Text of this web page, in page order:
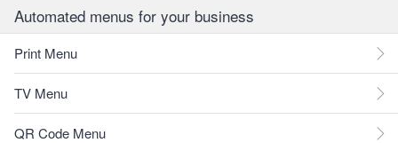
Automated menus for your business
Print Menu
TV Menu
QR Code Menu